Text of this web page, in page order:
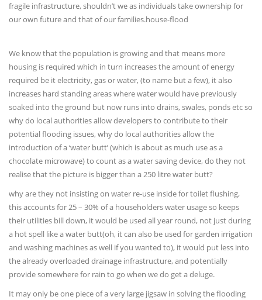
fragile infrastructure, shouldn’t we as individuals take ownership for
our own future and that of our families.house-flood
We know that the population is growing and that means more
housing is required which in turn increases the amount of energy
required be it electricity, gas or water, (to name but a few), it also
increases hard standing areas where water would have previously
soaked into the ground but now runs into drains, swales, ponds etc so
why do local authorities allow developers to contribute to their
potential flooding issues, why do local authorities allow the
introduction of a ‘water butt’ (which is about as much use as a
chocolate microwave) to count as a water saving device, do they not
realise that the picture is bigger than a 250 litre water butt?
why are they not insisting on water re-use inside for toilet flushing,
this accounts for 25 – 30% of a householders water usage so keeps
their utilities bill down, it would be used all year round, not just during
a hot spell like a water butt(oh, it can also be used for garden irrigation
and washing machines as well if you wanted to), it would put less into
the already overloaded drainage infrastructure, and potentially
provide somewhere for rain to go when we do get a deluge.
It may only be one piece of a very large jigsaw in solving the flooding